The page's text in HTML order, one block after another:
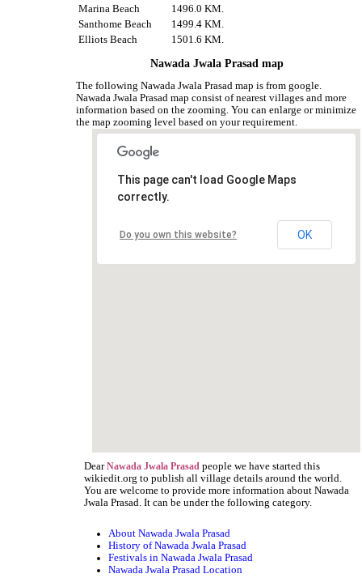
Marina Beach
1496.0 KM.
Santhome Beach
1499.4 KM.
Elliots Beach
1501.6 KM.
Nawada Jwala Prasad map
The following Nawada Jwala Prasad map is from google.
Nawada Jwala Prasad map consist of nearest villages and more
information based on the zooming. You can enlarge or minimize
the map zooming level based on your requirement.
This page can't load Google Maps
correctly.
Do you own this website? OK
DearNawada Jwala Prasad people we have started this
wikiedit.org to publish all village details around the world.
You are welcome to provide more information about Nawada
Jwala Prasad. It can be under the following category.
About Nawada Jwala Prasad
History of Nawada Jwala Prasad
Festivals in Nawada Jwala Prasad
Nawada Jwala Prasad Location